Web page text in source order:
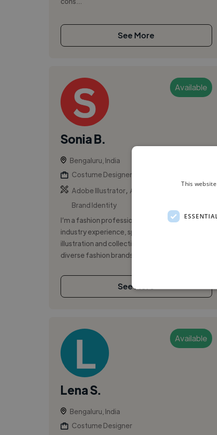
See More
Available
Sonia B.
Bengaluru, India
Costume Designer
Adobe Illustrator, Adobe Photoshop ,
Brand Identity
I’m a fashion professional with over 4 years of
industry experience, specializing in digital
illustration and collection development for
diverse fashion brands. My work b...
See More
Available
Lena S.
Bengaluru, India
Costume Designer
This